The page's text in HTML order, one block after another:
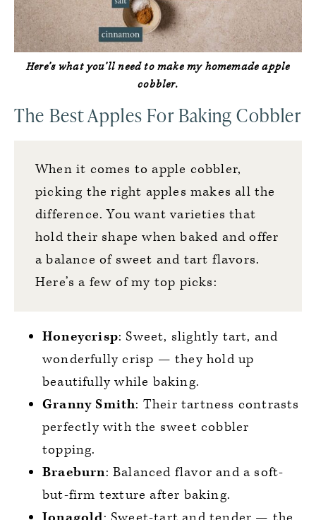
Here’s what you’ll need to make my homemade apple
cobbler.
The Best Apples For Baking Cobbler
When it comes to apple cobbler,
picking the right apples makes all the
difference. You want varieties that
hold their shape when baked and offer
a balance of sweet and tart flavors.
Here’s a few of my top picks:
Honeycrisp: Sweet, slightly tart, and
wonderfully crisp — they hold up
beautifully while baking.
Granny Smith: Their tartness contrasts
perfectly with the sweet cobbler
topping.
Braeburn: Balanced flavor and a soft-
but-firm texture after baking.